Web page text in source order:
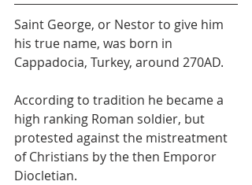
Saint George, or Nestor to give him
his true name, was born in
Cappadocia, Turkey, around 270AD.
According to tradition he became a
high ranking Roman soldier, but
protested against the mistreatment
of Christians by the then Emporor
Diocletian.